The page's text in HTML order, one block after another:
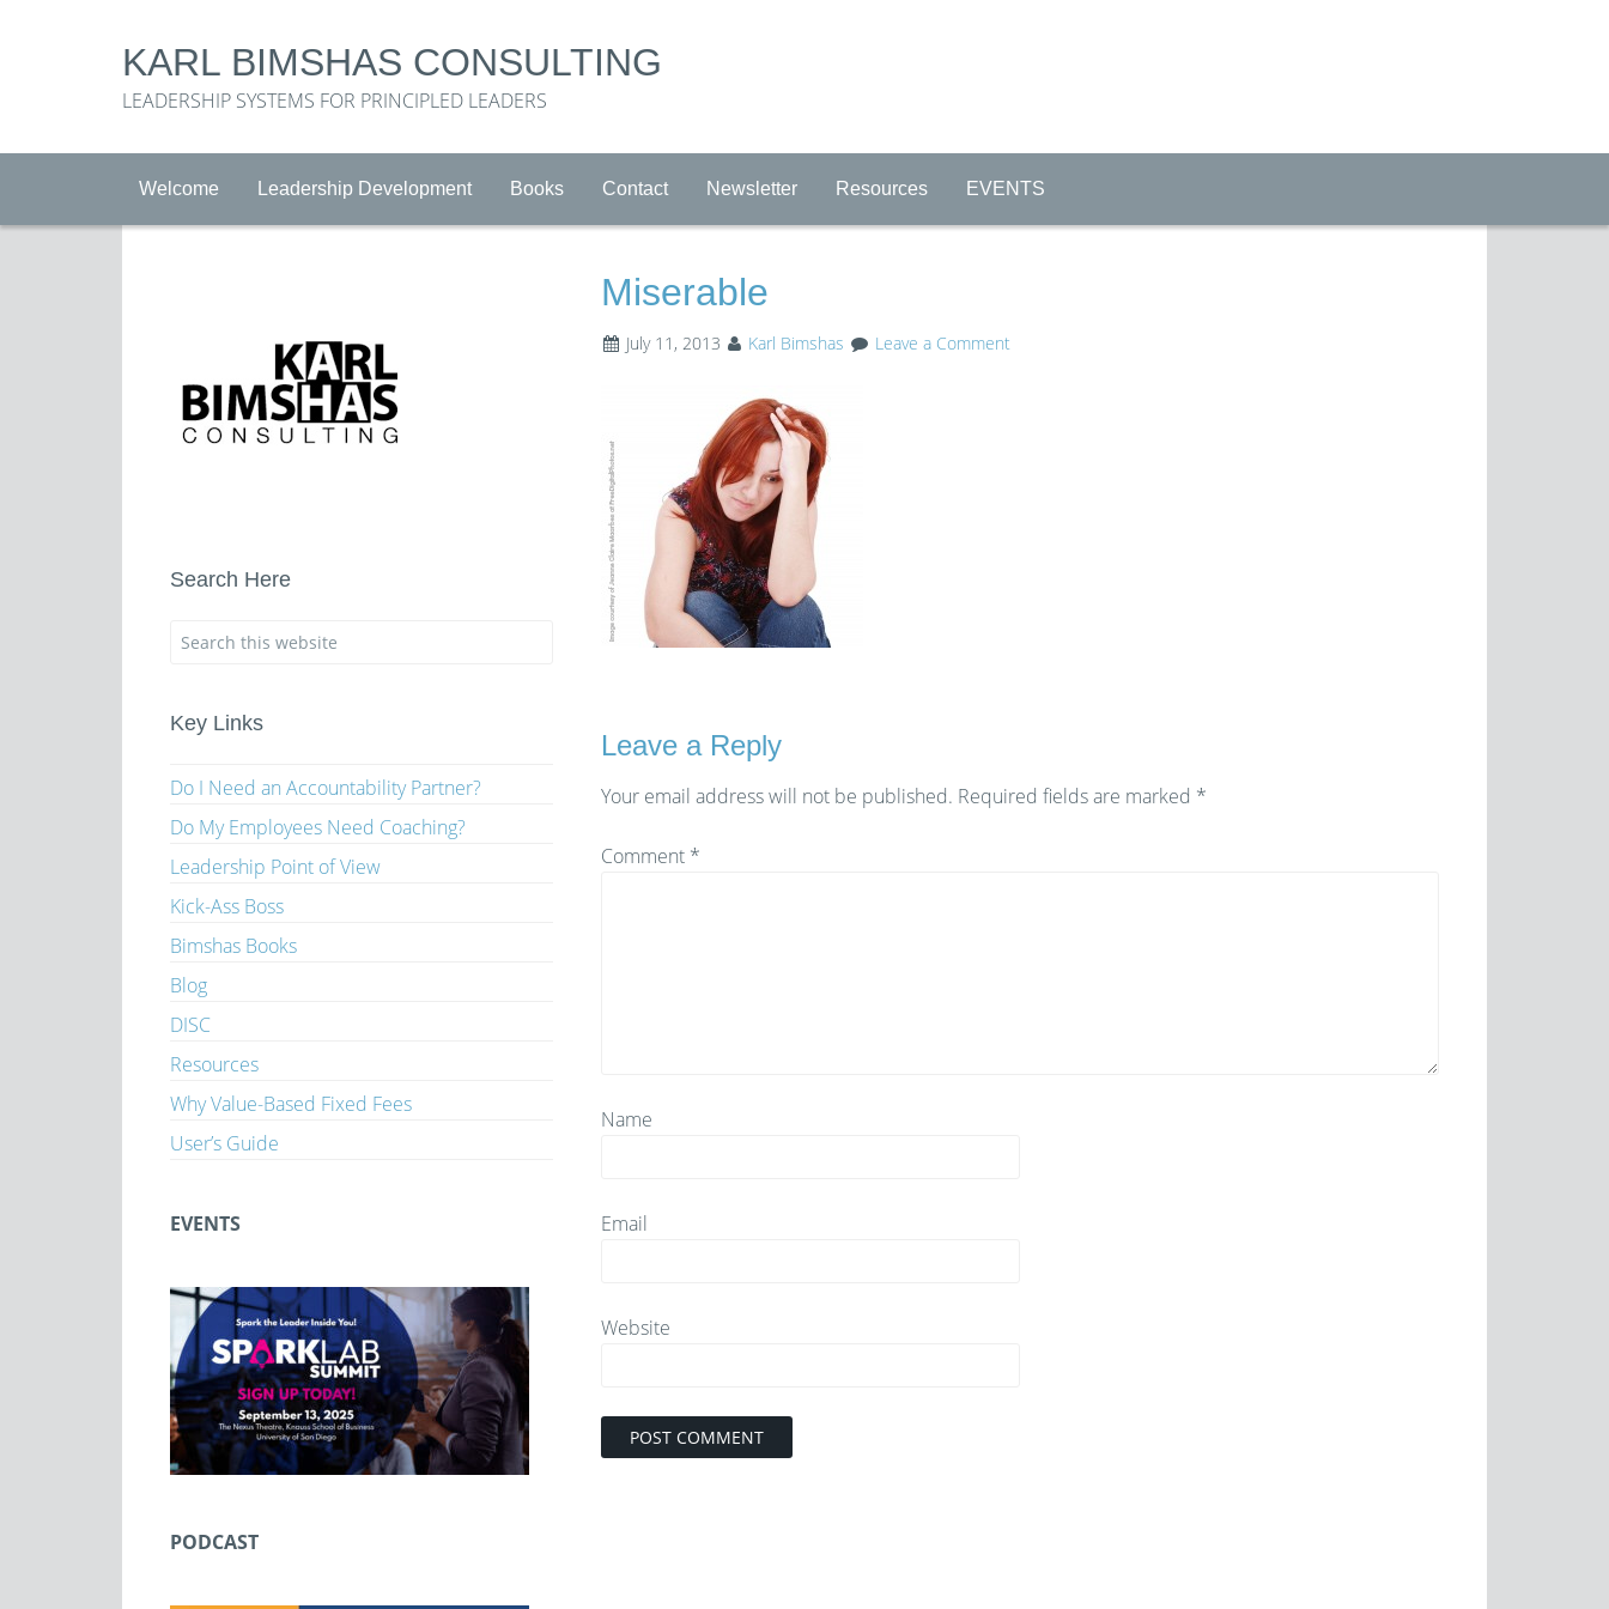
KARL BIMSHAS CONSULTING
LEADERSHIP SYSTEMS FOR PRINCIPLED LEADERS
Welcome Leadership Development Books Contact Newsletter Resources EVENTS
Miserable
July 11, 2013 Karl Bimshas Leave a Comment
Leave a Reply
Your email address will not be published. Required fields are marked *
Comment *
Name
Email
Website
Search Here
Key Links
Do I Need an Accountability Partner?
Do My Employees Need Coaching?
Leadership Point of View
Kick-Ass Boss
Bimshas Books
Blog
DISC
Resources
Why Value-Based Fixed Fees
User’s Guide
EVENTS
PODCAST